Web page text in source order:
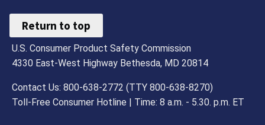
Return to top
U.S. Consumer Product Safety Commission
4330 East-West Highway Bethesda, MD 20814
Contact Us: 800-638-2772 (TTY 800-638-8270)
Toll-Free Consumer Hotline | Time: 8 a.m. - 5.30. p.m. ET